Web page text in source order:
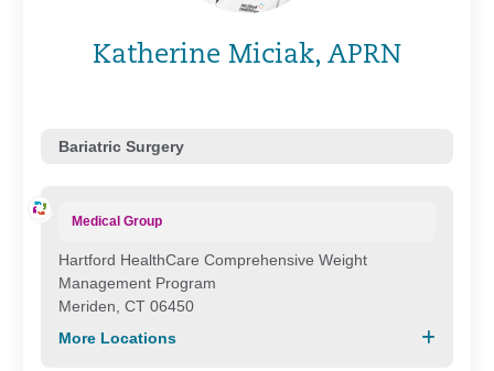
Katherine Miciak, APRN
Bariatric Surgery
Medical Group
Hartford HealthCare Comprehensive Weight
Management Program
Meriden, CT 06450
More Locations